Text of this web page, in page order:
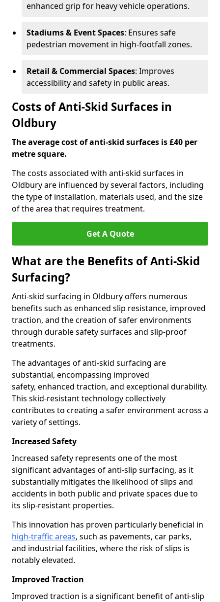
enhanced grip for heavy vehicle operations.
Stadiums & Event Spaces: Ensures safe
pedestrian movement in high-footfall zones.
Retail & Commercial Spaces: Improves
accessibility and safety in public areas.
Costs of Anti-Skid Surfaces in
Oldbury
The average cost of anti-skid surfaces is £40 per
metre square.
The costs associated with anti-skid surfaces in
Oldbury are influenced by several factors, including
the type of installation, materials used, and the size
of the area that requires treatment.
Get A Quote
What are the Benefits of Anti-Skid
Surfacing?
Anti-skid surfacing in Oldbury offers numerous
benefits such as enhanced slip resistance, improved
traction, and the creation of safer environments
through durable safety surfaces and slip-proof
treatments.
The advantages of anti-skid surfacing are
substantial, encompassing improved
safety, enhanced traction, and exceptional durability.
This skid-resistant technology collectively
contributes to creating a safer environment across a
variety of settings.
Increased Safety
Increased safety represents one of the most
significant advantages of anti-slip surfacing, as it
substantially mitigates the likelihood of slips and
accidents in both public and private spaces due to
its slip-resistant properties.
This innovation has proven particularly beneficial in
high-traffic areas, such as pavements, car parks,
and industrial facilities, where the risk of slips is
notably elevated.
Improved Traction
Improved traction is a significant benefit of anti-slip